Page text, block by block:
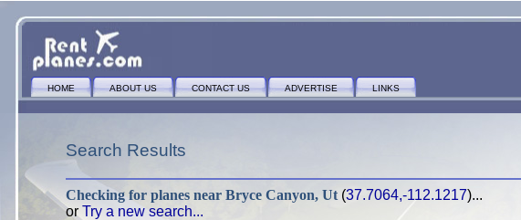
HOME ABOUT US CONTACT US ADVERTISE LINKS
Search Results
Checking for planes near Bryce Canyon, Ut (37.7064,-112.1217)...
or Try a new search...